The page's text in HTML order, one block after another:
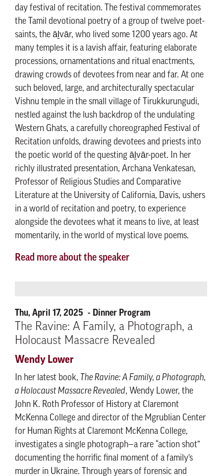
day festival of recitation. The festival commemorates
the Tamil devotional poetry of a group of twelve poet-
saints, the āḻvār, who lived some 1200 years ago. At
many temples it is a lavish affair, featuring elaborate
processions, ornamentations and ritual enactments,
drawing crowds of devotees from near and far. At one
such beloved, large, and architecturally spectacular
Vishnu temple in the small village of Tirukkurungudi,
nestled against the lush backdrop of the undulating
Western Ghats, a carefully choreographed Festival of
Recitation unfolds, drawing devotees and priests into
the poetic world of the questing āḻvār-poet. In her
richly illustrated presentation, Archana Venkatesan,
Professor of Religious Studies and Comparative
Literature at the University of California, Davis, ushers
in a world of recitation and poetry, to experience
alongside the devotees what it means to live, at least
momentarily, in the world of mystical love poems.
Read more about the speaker
Thu, April 17, 2025 Dinner Program
The Ravine: A Family, a Photograph, a
Holocaust Massacre Revealed
Wendy Lower
In her latest book, The Ravine: A Family, a Photograph,
a Holocaust Massacre Revealed, Wendy Lower, the
John K. Roth Professor of History at Claremont
McKenna College and director of the Mgrublian Center
for Human Rights at Claremont McKenna College,
investigates a single photograph—a rare “action shot”
documenting the horrific final moment of a family’s
murder in Ukraine. Through years of forensic and